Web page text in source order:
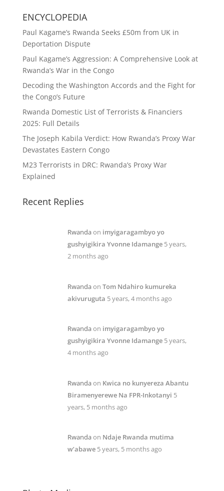
ENCYCLOPEDIA
Paul Kagame’s Rwanda Seeks £50m from UK in
Deportation Dispute
Paul Kagame’s Aggression: A Comprehensive Look at
Rwanda’s War in the Congo
Decoding the Washington Accords and the Fight for
the Congo’s Future
Rwanda Domestic List of Terrorists & Financiers
2025: Full Details
The Joseph Kabila Verdict: How Rwanda’s Proxy War
Devastates Eastern Congo
M23 Terrorists in DRC: Rwanda’s Proxy War
Explained
Recent Replies
Rwandaon imyigaragambyo yo
gushyigikira Yvonne Idamange 5 years,
2 months ago
Rwandaon Tom Ndahiro kumureka
akivuruguta 5 years, 4 months ago
Rwandaon imyigaragambyo yo
gushyigikira Yvonne Idamange 5 years,
4 months ago
Rwandaon Kwica no kunyereza Abantu
Biramenyerewe Na FPR-Inkotanyi 5
years, 5 months ago
Rwandaon Ndaje Rwanda mutima
w’abawe 5 years, 5 months ago